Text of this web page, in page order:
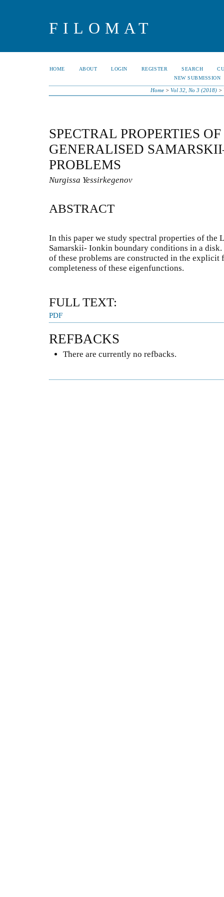
FILOMAT
HOME ABOUT LOGIN REGISTER SEARCH
NEW SUBMISSION
Home >Vol 32, No 3 (2018) >
SPECTRAL PROPERTIES
GENERALISED
PROBLEMS
Nurgissa Yessirkegenov
ABSTRACT
In this paper we study spectral properties of the
Samarskii- Ionkin boundary conditions in a
of these problems are constructed in the explicit
completeness of these eigenfunctions.
FULL TEXT:
PDF
REFBACKS
There are currently no refbacks.